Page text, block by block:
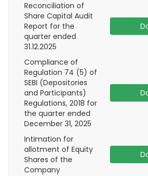
Reconciliation of
Share Capital Audit
Report for the
quarter ended
31.12.2025
Compliance of
Regulation 74 (5) of
SEBI (Depositories
and Participants)
Regulations, 2018 for
the quarter ended
December 31, 2025
Intimation for
allotment of Equity
Shares of the
Company